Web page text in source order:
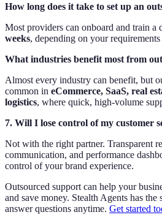
How long does it take to set up an
Most providers can onboard and train a
weeks, depending on your
What industries benefit most from
Almost every industry can benefit, but
common in eCommerce, SaaS, real
logistics, where quick, high-volume
7. Will I lose control of my customer
Not with the right partner. Transparent
communication, and performance
control of your brand experience.
Outsourced support can help your
and save money. Stealth Agents has
answer questions anytime. Get started